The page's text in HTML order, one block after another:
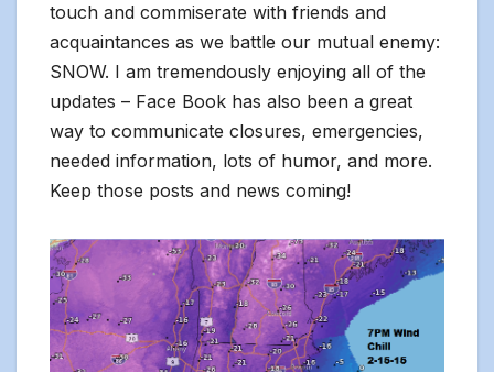
touch and commiserate with friends and
acquaintances as we battle our mutual enemy:
SNOW. I am tremendously enjoying all of the
updates – Face Book has also been a great
way to communicate closures, emergencies,
needed information, lots of humor, and more.
Keep those posts and news coming!